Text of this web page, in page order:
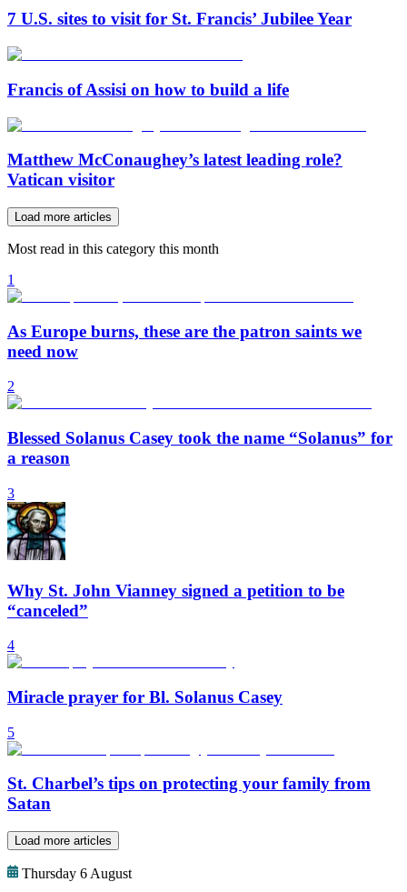
7 U.S. sites to visit for St. Francis’ Jubilee Year
Francis of Assisi on how to build a life
Matthew McConaughey’s latest leading role?
Vatican visitor
Load more articles
Most read in this category this month
1
As Europe burns, these are the patron saints we
need now
2
Blessed Solanus Casey took the name “Solanus” for
a reason
3
Why St. John Vianney signed a petition to be
“canceled”
4
Miracle prayer for Bl. Solanus Casey
5
St. Charbel’s tips on protecting your family from
Satan
Load more articles
Thursday 6 August